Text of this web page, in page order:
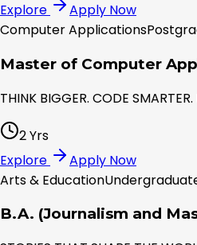
Explore
Apply Now
Computer Applications
Master of Computer
THINK BIGGER. CODE SMARTER.
2 Yrs
Explore
Apply Now
Arts & Education
B.A. (Journalism and